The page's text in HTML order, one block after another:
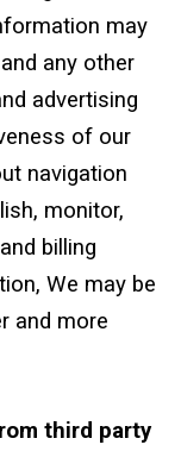
may
any other
advertising
of our
navigation
monitor,
billing
We may be
and more
third party